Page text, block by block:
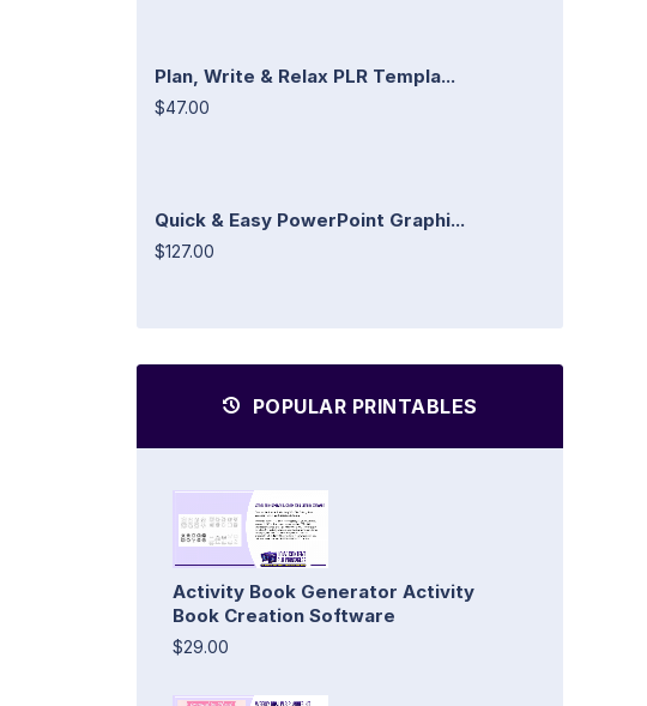
Plan, Write & Relax PLR Templa...
$47.00
Quick & Easy PowerPoint Graphi...
$127.00
POPULAR PRINTABLES
Activity Book Generator Activity
Book Creation Software
$29.00